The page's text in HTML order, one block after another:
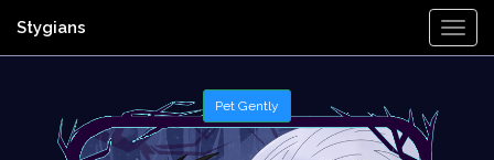
Stygians